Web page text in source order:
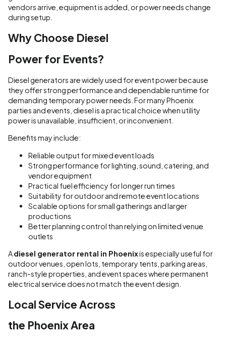
vendors arrive, equipment is added, or power needs change
during setup.
Why Choose Diesel
Power for Events?
Diesel generators are widely used for event power because
they offer strong performance and dependable runtime for
demanding temporary power needs. For many Phoenix
parties and events, diesel is a practical choice when utility
power is unavailable, insufficient, or inconvenient.
Benefits may include:
Reliable output for mixed event loads
Strong performance for lighting, sound, catering, and
vendor equipment
Practical fuel efficiency for longer run times
Suitability for outdoor and remote event locations
Scalable options for small gatherings and larger
productions
Better planning control than relying on limited venue
outlets
Adiesel generator rental in Phoenixis especially useful for
outdoor venues, open lots, temporary tents, parking areas,
ranch-style properties, and event spaces where permanent
electrical service does not match the event design.
Local Service Across
the Phoenix Area